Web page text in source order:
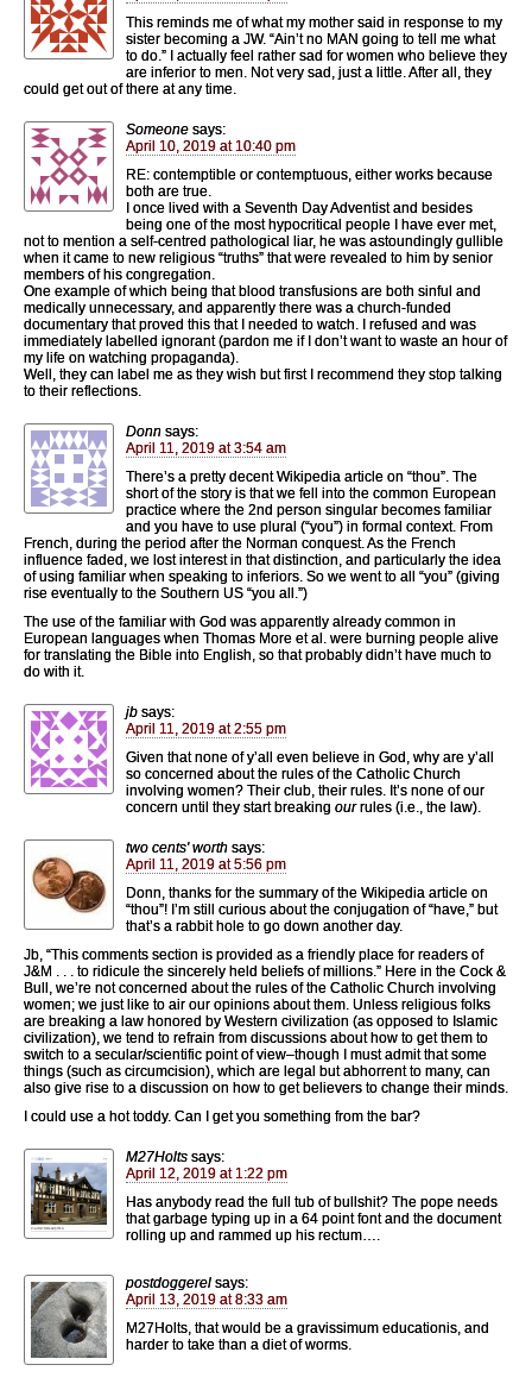
This reminds me of what my mother said in response to my
sister becoming a JW. “Ain’t no MAN going to tell me what
to do.” I actually feel rather sad for women who believe they
are inferior to men. Not very sad, just a little. After all, they
could get out of there at any time.
Someone says:
April 10, 2019 at 10:40 pm
RE: contemptible or contemptuous, either works because
both are true.
I once lived with a Seventh Day Adventist and besides
being one of the most hypocritical people I have ever met,
not to mention a self-centred pathological liar, he was astoundingly gullible
when it came to new religious “truths” that were revealed to him by senior
members of his congregation.
One example of which being that blood transfusions are both sinful and
medically unnecessary, and apparently there was a church-funded
documentary that proved this that I needed to watch. I refused and was
immediately labelled ignorant (pardon me if I don’t want to waste an hour of
my life on watching propaganda).
Well, they can label me as they wish but first I recommend they stop talking
to their reflections.
Donn says:
April 11, 2019 at 3:54 am
There’s a pretty decent Wikipedia article on “thou”. The
short of the story is that we fell into the common European
practice where the 2nd person singular becomes familiar
and you have to use plural (“you”) in formal context. From
French, during the period after the Norman conquest. As the French
influence faded, we lost interest in that distinction, and particularly the idea
of using familiar when speaking to inferiors. So we went to all “you” (giving
rise eventually to the Southern US “you all.”)
The use of the familiar with God was apparently already common in
European languages when Thomas More et al. were burning people alive
for translating the Bible into English, so that probably didn’t have much to
do with it.
jb says:
April 11, 2019 at 2:55 pm
Given that none of y’all even believe in God, why are y’all
so concerned about the rules of the Catholic Church
involving women? Their club, their rules. It’s none of our
concern until they start breaking ourrules (i.e., the law).
two cents' worth says:
April 11, 2019 at 5:56 pm
Donn, thanks for the summary of the Wikipedia article on
“thou”! I’m still curious about the conjugation of “have,” but
that’s a rabbit hole to go down another day.
Jb, “This comments section is provided as a friendly place for readers of
J&M . . . to ridicule the sincerely held beliefs of millions.” Here in the Cock &
Bull, we’re not concerned about the rules of the Catholic Church involving
women; we just like to air our opinions about them. Unless religious folks
are breaking a law honored by Western civilization (as opposed to Islamic
civilization), we tend to refrain from discussions about how to get them to
switch to a secular/scientific point of view–though I must admit that some
things (such as circumcision), which are legal but abhorrent to many, can
also give rise to a discussion on how to get believers to change their minds.
I could use a hot toddy. Can I get you something from the bar?
M27Holts says:
April 12, 2019 at 1:22 pm
Has anybody read the full tub of bullshit? The pope needs
that garbage typing up in a 64 point font and the document
rolling up and rammed up his rectum….
postdoggerel says:
April 13, 2019 at 8:33 am
M27Holts, that would be a gravissimum educationis, and
harder to take than a diet of worms.